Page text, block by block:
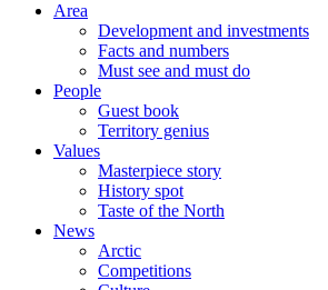
Area
Development and investments
Facts and numbers
Must see and must do
People
Guest book
Territory genius
Values
Masterpiece story
History spot
Taste of the North
News
Arctic
Competitions